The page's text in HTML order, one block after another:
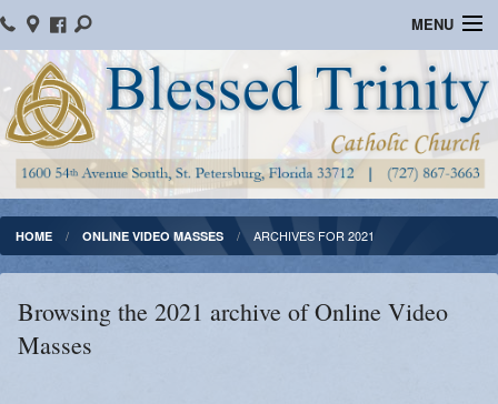
MENU
Home
Parish Information
Message From The Pastor
Bulletins
Online Giving
Watch Mass
HOME ONLINE VIDEO MASSES ARCHIVES FOR 2021
Browsing the 2021 archive of Online Video
Masses